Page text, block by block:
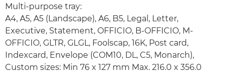
Multi-purpose tray:
A4, A5, A5 (Landscape), A6, B5, Legal, Letter,
Executive, Statement, OFFICIO, B-OFFICIO, M-
OFFICIO, GLTR, GLGL, Foolscap, 16K, Post card,
Indexcard, Envelope (COM10, DL, C5, Monarch),
Custom sizes: Min 76 x 127 mm Max. 216.0 x 356.0